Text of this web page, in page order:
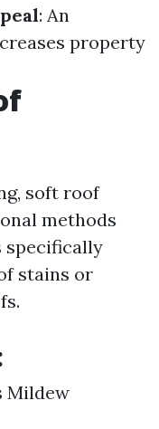
: An
property
soft roof
methods
specifically
stains or
Mildew